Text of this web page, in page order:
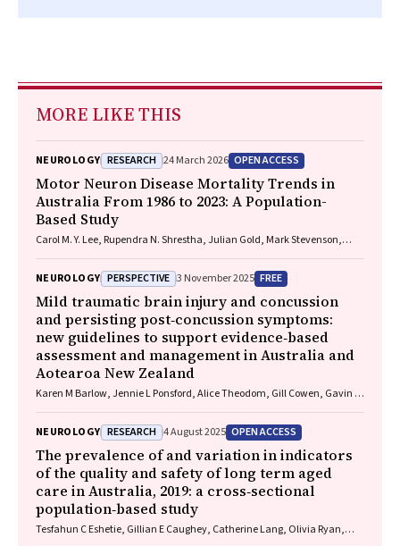
MORE LIKE THIS
NEUROLOGY RESEARCH 24 March 2026 OPEN ACCESS
Motor Neuron Disease Mortality Trends in
Australia From 1986 to 2023: A Population-
Based Study
Carol M. Y. Lee, Rupendra N. Shrestha, Julian Gold, Mark Stevenson,
Zussa, Amanda Wright, Martin Jude, Mark A. S. Laidlaw, Willem J. R.
Fokkink, Dominic B. Rowe
NEUROLOGY PERSPECTIVE 3 November 2025 FREE
Mild traumatic brain injury and concussion
and persisting post‐concussion symptoms:
new guidelines to support evidence‐based
assessment and management in Australia and
Aotearoa New Zealand
Karen M Barlow, Jennie L Ponsford, Alice Theodom, Gill Cowen, Gavin A
R Dalziel, Melinda Fitzgerald, Howard Flavell, Caroline Yates, Rebecca
Kimble, John H Olver, Rhonda Orr, Mark Ralfe, Michael Rose, Nick
Rushworth, Julia Treleaven, Gary Browne, Nathan Delang, Sarah
Harris, Gary Mitchell, Sean Tweedy
NEUROLOGY RESEARCH 4 August 2025 OPEN ACCESS
The prevalence of and variation in indicators
of the quality and safety of long term aged
care in Australia, 2019: a cross‐sectional
population‐based study
Tesfahun C Eshetie, Gillian E Caughey, Catherine Lang, Olivia Ryan,